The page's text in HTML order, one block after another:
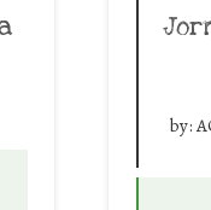
by: